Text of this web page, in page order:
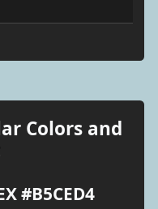
Colors and
#B5CED4